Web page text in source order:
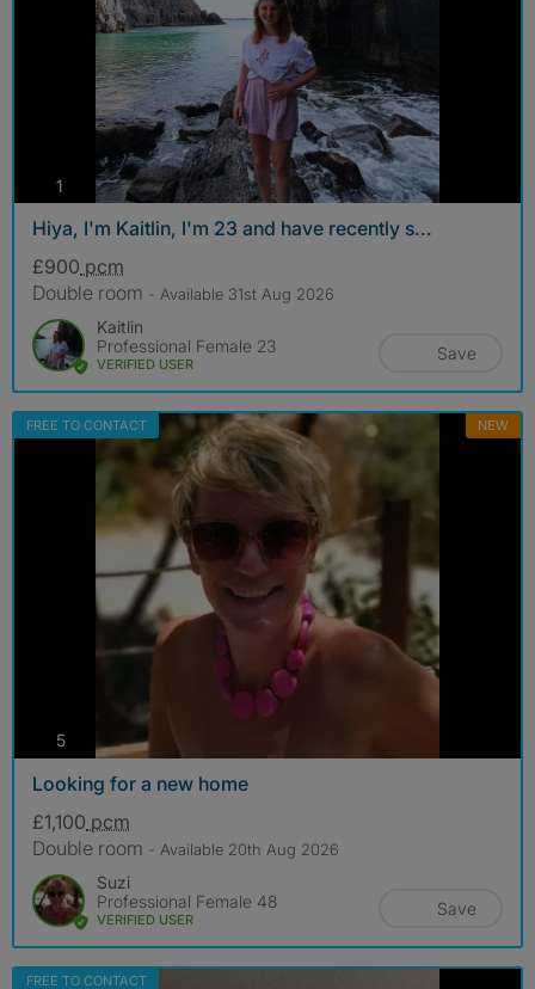
1 photos
Hiya, I'm Kaitlin, I'm 23 and have recently s...
£900 pcm
Double room - Available 31st Aug 2026
Kaitlin
Professional Female 23
VERIFIED USER
Save
FREE TO CONTACT NEW
5photos
Looking for a new home
£1,100 pcm
Double room - Available 20th Aug 2026
Suzi
Professional Female 48
VERIFIED USER
Save
FREE TO CONTACT